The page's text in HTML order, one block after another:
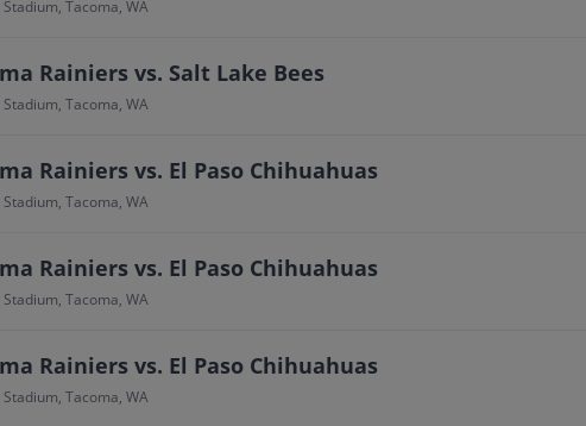
Stadium, Tacoma, WA
Rainiers vs. Salt Lake Bees
Stadium, Tacoma, WA
Rainiers vs. El Paso Chihuahuas
Stadium, Tacoma, WA
Rainiers vs. El Paso Chihuahuas
Stadium, Tacoma, WA
Rainiers vs. El Paso Chihuahuas
Stadium, Tacoma, WA